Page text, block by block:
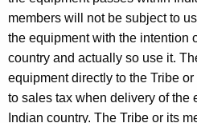
members will not be subject to
the equipment with the intention
country and actually so use it.
equipment directly to the Tribe
to sales tax when delivery of the
Indian country. The Tribe or its